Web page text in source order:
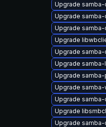
Upgrade
Upgrade
Upgrade
Upgrade
Upgrade
Upgrade samba-
Upgrade samba-
Upgrade samba-
Upgrade samba-
Upgrade
Upgrade